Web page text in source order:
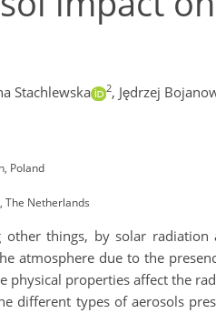
Stachlewska 2, Jędrzej
Poland
The Netherlands
things, by solar
atmosphere due to the
physical properties affect the
different types of aerosols